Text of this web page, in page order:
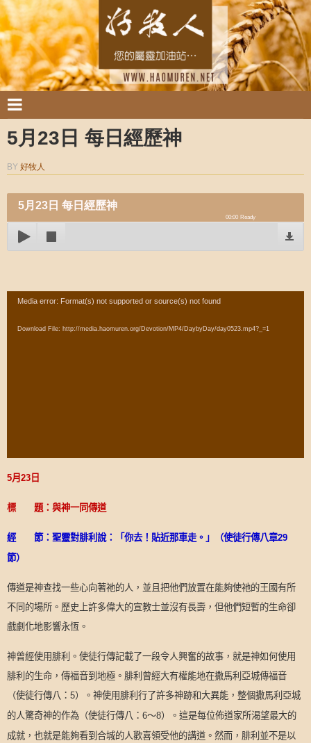
5月23日 每日經歷神
BY 好牧人
5月23日 每日經歷神
00:00 Ready
Video
Media error: Format(s) not supported or source(s) not found
Download File: http://media.haomuren.org/Devotion/MP4/DaybyDay/day0523.mp4?_=1
5月 23 日
標 題：與神一同傳道
經 節：聖靈對腓利說：「你去！貼近那車走。」（使徒行傳八章29
節）
傳道是神查找一些心向著祂的人，並且把他們放置在能夠使祂的王國有所
不同的場所。歷史上許多偉大的宣教士並沒有長壽，但他們短暫的生命卻
戲劇化地影響永恆。
神曾經使用腓利。使徒行傳記載了一段令人興奮的故事，就是神如何使用
腓利的生命，傳福音到地極。腓利曾經大有權能地在撒馬利亞城傳福音
（使徒行傳八： 5）。神使用腓利行了許多神跡和大異能，整個撒馬利亞城
的人驚奇神的作為（使徒行傳八： 6～8）。這是每位佈道家所渴望最大的
成就，也就是能夠看到合城的人歡喜領受他的講道。然而，腓利並不是以